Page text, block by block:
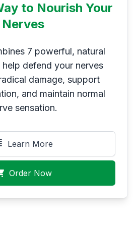
to Nourish Your
Nerves
7 powerful, natural
defend your nerves
damage, support
and maintain normal
sensation.
Learn More
Order Now